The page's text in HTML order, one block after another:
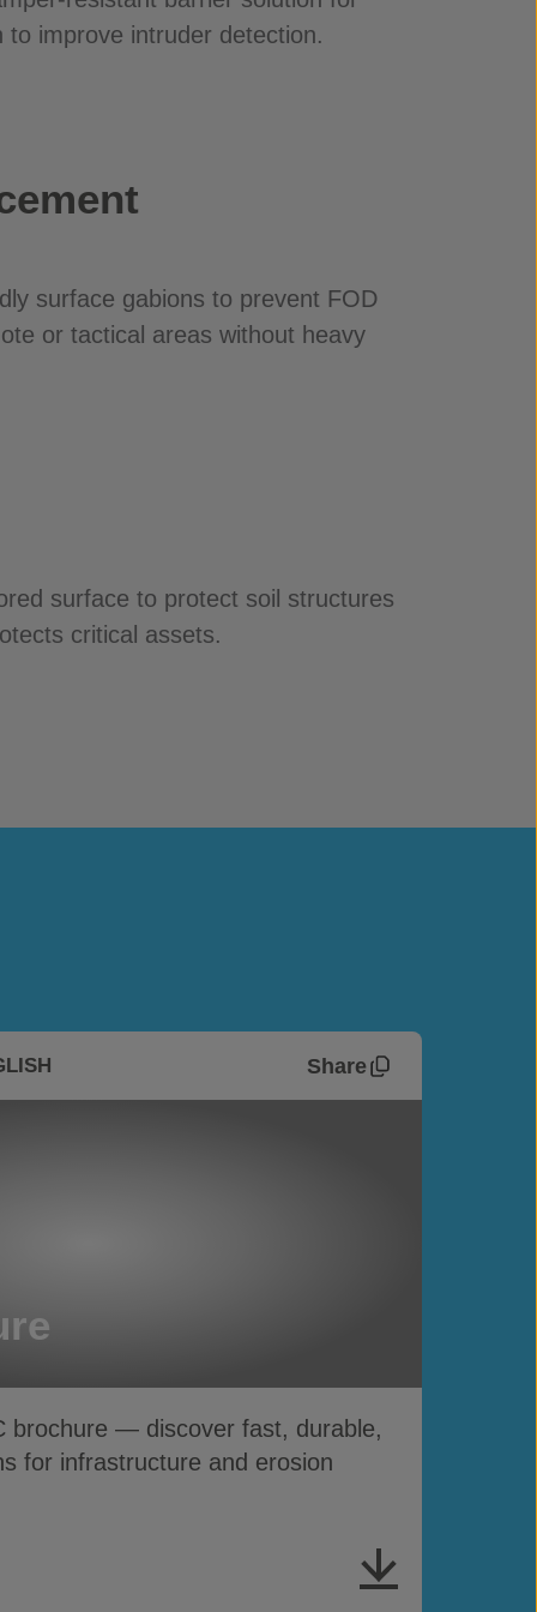
improve intruder detection.
surface gabions to prevent FOD
or tactical areas without heavy
surface to protect soil structures
critical assets.
Share
brochure — discover fast, durable,
for infrastructure and erosion